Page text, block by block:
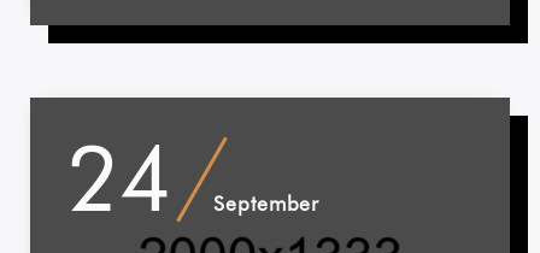
24 September